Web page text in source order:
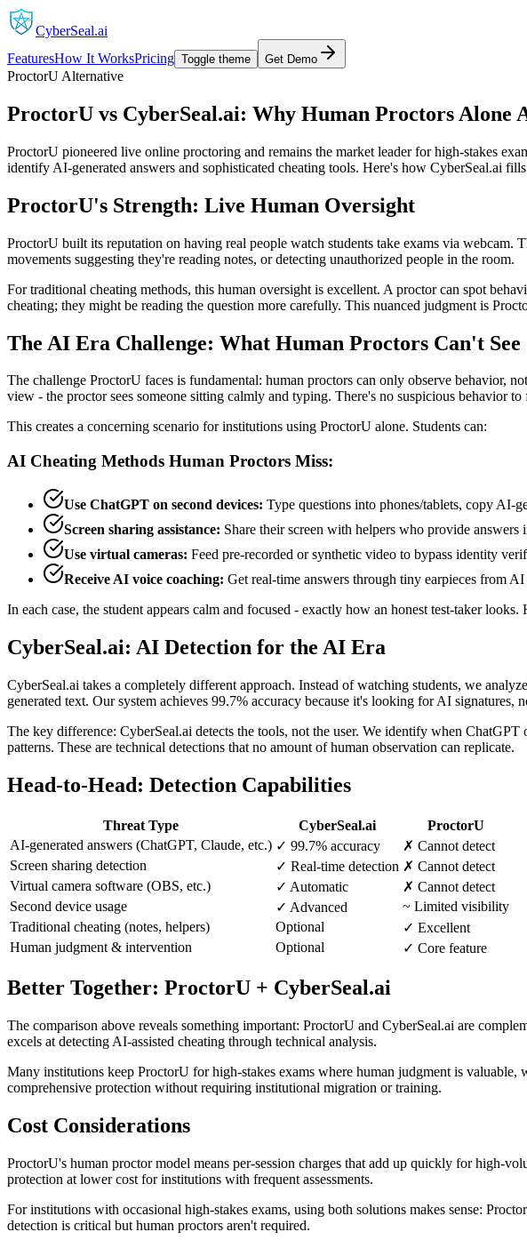
CyberSeal.ai
FeaturesHow It WorksPricing Toggle theme Get Demo
ProctorU Alternative
ProctorU vs CyberSeal.ai: Why Human Proctors Alone
ProctorU pioneered live online proctoring and remains the market leader for high-stakes
identify AI-generated answers and sophisticated cheating tools. Here's how CyberSeal.ai fills
ProctorU's Strength: Live Human Oversight
ProctorU built its reputation on having real people watch students take exams via webcam.
movements suggesting they're reading notes, or detecting unauthorized people in the room.
For traditional cheating methods, this human oversight is excellent. A proctor can spot
cheating; they might be reading the question more carefully. This nuanced judgment is
The AI Era Challenge: What Human Proctors Can't See
The challenge ProctorU faces is fundamental: human proctors can only observe behavior,
view - the proctor sees someone sitting calmly and typing. There's no suspicious behavior to
This creates a concerning scenario for institutions using ProctorU alone. Students can:
AI Cheating Methods Human Proctors Miss:
Use ChatGPT on second devices: Type questions into phones/tablets, copy AI-
Screen sharing assistance: Share their screen with helpers who provide answers
Use virtual cameras: Feed pre-recorded or synthetic video to bypass identity
Receive AI voice coaching: Get real-time answers through tiny earpieces from AI
In each case, the student appears calm and focused - exactly how an honest test-taker
CyberSeal.ai: AI Detection for the AI Era
CyberSeal.ai takes a completely different approach. Instead of watching students, we
generated text. Our system achieves 99.7% accuracy because it's looking for AI signatures,
The key difference: CyberSeal.ai detects the tools, not the user. We identify when
patterns. These are technical detections that no amount of human observation can replicate.
Head-to-Head: Detection Capabilities
Threat Type CyberSeal.ai
ProctorU
AI-generated answers (ChatGPT, Claude, etc.) ✓ 99.7% accuracy
✗ Cannot detect
Screen sharing detection
✓ Real-time detection ✗ Cannot detect
Virtual camera software (OBS, etc.)
✓ Automatic
✗ Cannot detect
Second device usage
✓ Advanced
~ Limited visibility
Traditional cheating (notes, helpers)
Optional
✓ Excellent
Human judgment & intervention
Optional ✓ Core feature
Better Together: ProctorU + CyberSeal.ai
The comparison above reveals something important: ProctorU and CyberSeal.ai are
excels at detecting AI-assisted cheating through technical analysis.
Many institutions keep ProctorU for high-stakes exams where human judgment is
comprehensive protection without requiring institutional migration or training.
Cost Considerations
ProctorU's human proctor model means per-session charges that add up quickly for high-
protection at lower cost for institutions with frequent assessments.
For institutions with occasional high-stakes exams, using both solutions makes sense:
detection is critical but human proctors aren't required.